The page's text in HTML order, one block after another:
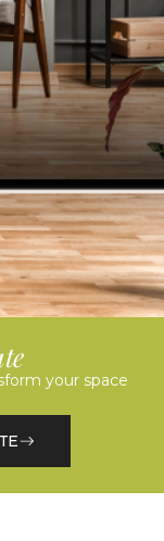
your space